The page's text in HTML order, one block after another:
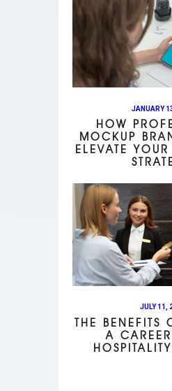
JANUARY
HOW
MOCKUP
ELEVATE
JULY 11,
THE BENEFITS
A